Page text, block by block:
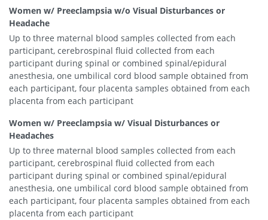
Women w/ Preeclampsia w/o Visual Disturbances or
Headache
Up to three maternal blood samples collected from each
participant, cerebrospinal fluid collected from each
participant during spinal or combined spinal/epidural
anesthesia, one umbilical cord blood sample obtained from
each participant, four placenta samples obtained from each
placenta from each participant
Women w/ Preeclampsia w/ Visual Disturbances or
Headaches
Up to three maternal blood samples collected from each
participant, cerebrospinal fluid collected from each
participant during spinal or combined spinal/epidural
anesthesia, one umbilical cord blood sample obtained from
each participant, four placenta samples obtained from each
placenta from each participant